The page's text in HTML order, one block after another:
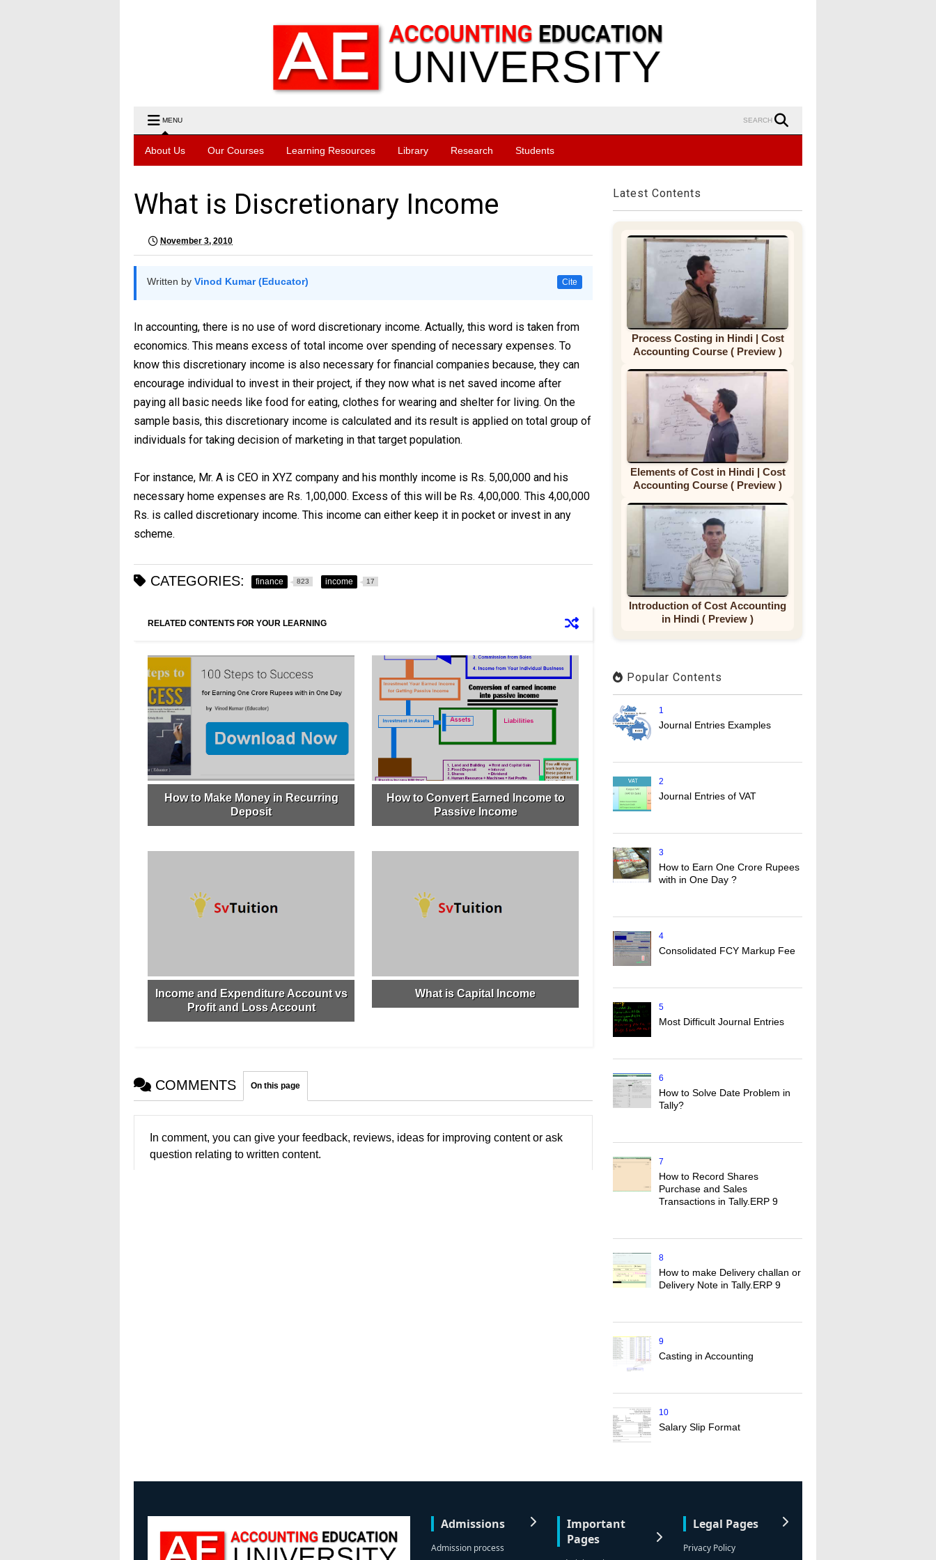
MENU SEARCH
About Us Our Courses Learning Resources Library Research Students
What is Discretionary Income
November 3, 2010
Written by Vinod Kumar (Educator) Cite
In accounting, there is no use of word discretionary income. Actually, this word is taken from
economics. This means excess of total income over spending of necessary expenses. To
know this discretionary income is also necessary for financial companies because, they can
encourage individual to invest in their project, if they now what is net saved income after
paying all basic needs like food for eating, clothes for wearing and shelter for living. On the
sample basis, this discretionary income is calculated and its result is applied on total group of
individuals for taking decision of marketing in that target population.
For instance, Mr. A is CEO in XYZ company and his monthly income is Rs. 5,00,000 and his
necessary home expenses are Rs. 1,00,000. Excess of this will be Rs. 4,00,000. This 4,00,000
Rs. is called discretionary income. This income can either keep it in pocket or invest in any
scheme.
CATEGORIES: finance 823 income 17
RELATED CONTENTS FOR YOUR LEARNING
How to Make Money in Recurring
Deposit
How to Convert Earned Income to
Passive Income
Income and Expenditure Account vs
Profit and Loss Account
What is Capital Income
COMMENTS On this page
In comment, you can give your feedback, reviews, ideas for improving content or ask
question relating to written content.
Latest Contents
Process Costing in Hindi | Cost
Accounting Course ( Preview )
Elements of Cost in Hindi | Cost
Accounting Course ( Preview )
Introduction of Cost Accounting
in Hindi ( Preview )
Popular Contents
1
Journal Entries Examples
2
Journal Entries of VAT
3
How to Earn One Crore Rupees
with in One Day ?
4
Consolidated FCY Markup Fee
5
Most Difficult Journal Entries
6
How to Solve Date Problem in
Tally?
7
How to Record Shares
Purchase and Sales
Transactions in Tally.ERP 9
8
How to make Delivery challan or
Delivery Note in Tally.ERP 9
9
Casting in Accounting
10
Salary Slip Format
Admissions
Admission process
Important
Pages
Legal Pages
Privacy Policy